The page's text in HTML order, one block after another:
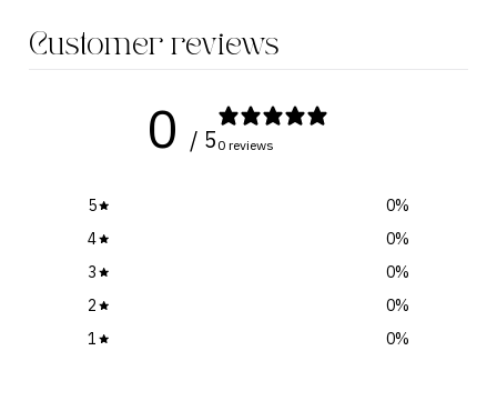
Customer reviews
0 / 5 0 reviews
5 0%
4
0%
3
0%
2
0%
1
0%